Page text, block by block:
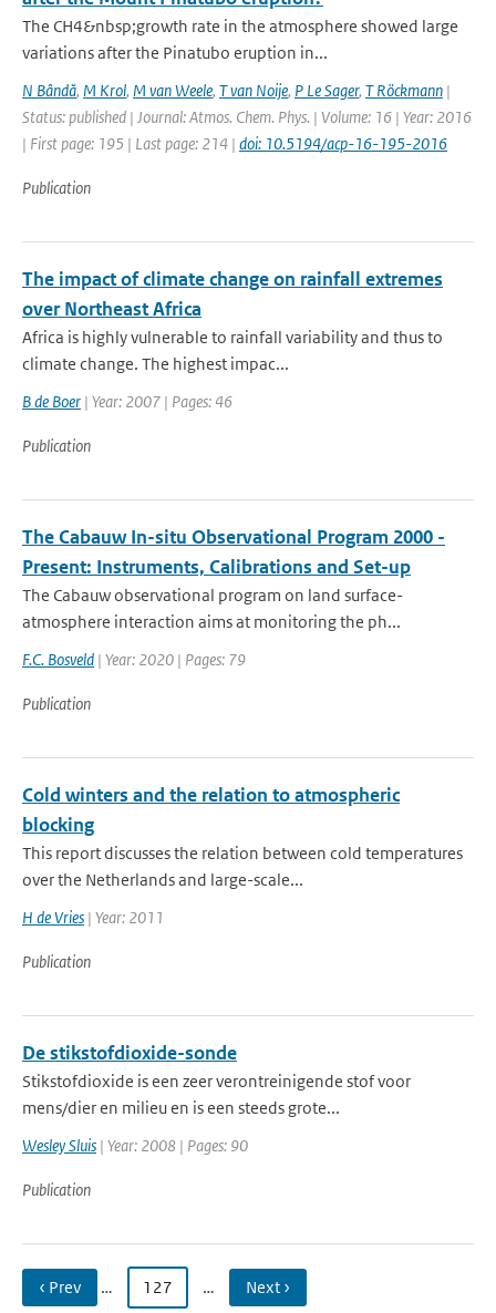
The CH4&nbsp;growth rate in the atmosphere showed large
variations after the Pinatubo eruption in...
N Bândă, M Krol, M van Weele, T van Noije, P Le Sager, T Röckmann |
Status: published | Journal: Atmos. Chem. Phys. | Volume: 16 | Year: 2016
| First page: 195 | Last page: 214 | doi: 10.5194/acp-16-195-2016
Publication
The impact of climate change on rainfall extremes
over Northeast Africa
Africa is highly vulnerable to rainfall variability and thus to
climate change. The highest impac...
B de Boer | Year: 2007 | Pages: 46
Publication
The Cabauw In-situ Observational Program 2000 -
Present: Instruments, Calibrations and Set-up
The Cabauw observational program on land surface-
atmosphere interaction aims at monitoring the ph...
F.C. Bosveld | Year: 2020 | Pages: 79
Publication
Cold winters and the relation to atmospheric
blocking
This report discusses the relation between cold temperatures
over the Netherlands and large-scale...
H de Vries | Year: 2011
Publication
De stikstofdioxide-sonde
Stikstofdioxide is een zeer verontreinigende stof voor
mens/dier en milieu en is een steeds grote...
Wesley Sluis | Year: 2008 | Pages: 90
Publication
‹ Prev … 127 … Next ›